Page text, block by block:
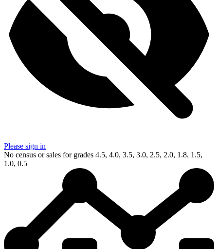
Please sign in
No census or sales for grades 4.5, 4.0, 3.5, 3.0, 2.5, 2.0, 1.8, 1.5,
1.0, 0.5